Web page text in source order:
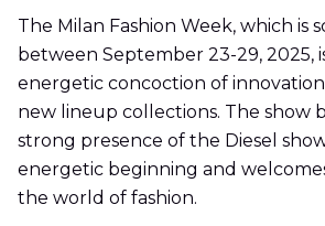
The Milan Fashion Week, which is
between September 23-29, 2025,
energetic concoction of
new lineup collections. The show
strong presence of the Diesel
energetic beginning and
the world of fashion.